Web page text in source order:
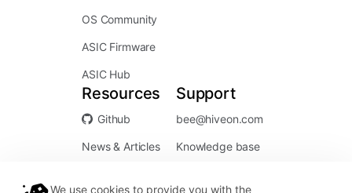
OS Community
ASIC Firmware
ASIC Hub
Resources
Github
News & Articles
Support
bee@hiveon.com
Knowledge base
We use cookies to provide you with the